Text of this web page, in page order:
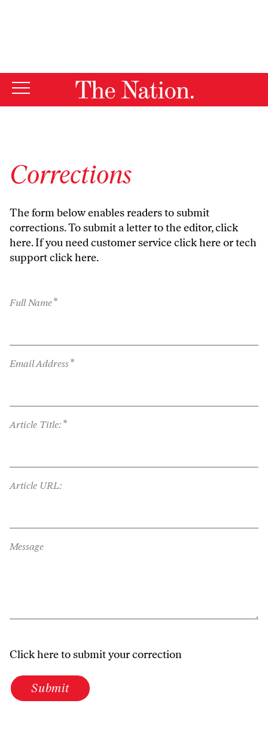
Corrections
The form below enables readers to submit
corrections. To submit a letter to the editor,click
here. If you need customer serviceclick hereor tech
supportclick here.
Full Name*
Email Address*
Article Title: *
Article URL:
Message
Click here to submit your correction
Submit